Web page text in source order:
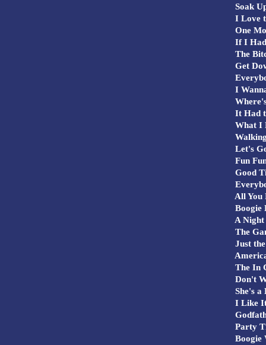
Soak
I Love
One
If I
The
Get
I
It Had
What I
Let's
Fun
Good
All You
Boogie
A
The
Just
The In
Don't
She's a
I Like
Party
Boogie